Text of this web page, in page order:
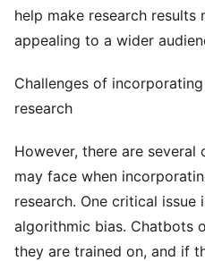
help make research results
appealing to a wider
Challenges of
research
However, there are several
may face when
research. One critical
algorithmic bias. Chatbots
they are trained on, and if